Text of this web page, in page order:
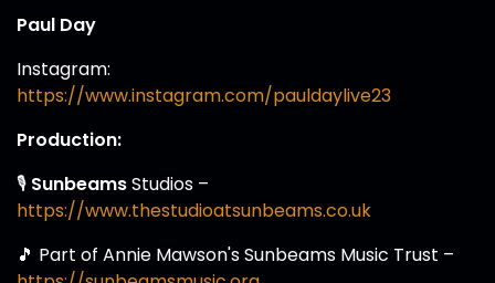
Paul Day
Instagram:
https://www.instagram.com/pauldaylive23
Production:
🎙️ SunbeamsStudios –
https://www.thestudioatsunbeams.co.uk
🎵 Part of Annie Mawson's Sunbeams Music Trust –